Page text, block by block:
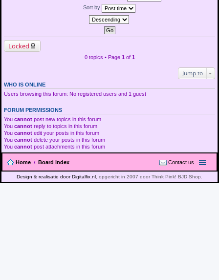
Sort by
Locked
0 topics • Page 1 of 1
Jump to
WHO IS ONLINE
Users browsing this forum: No registered users and 1 guest
FORUM PERMISSIONS
You cannot post new topics in this forum
You cannot reply to topics in this forum
You cannot edit your posts in this forum
You cannot delete your posts in this forum
You cannot post attachments in this forum
Home Board index Contact us
Design & realisatie door Digitalfix.nl , opgericht in 2007 door Think Pink! BJD Shop.